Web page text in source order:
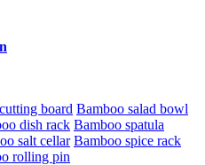
board Bamboo salad bowl
dish rack Bamboo spatula
salt cellar Bamboo spice rack
rolling pin